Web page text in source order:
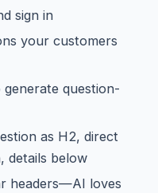
sign in
your customers
question-
as H2, direct
details below
headers—AI loves